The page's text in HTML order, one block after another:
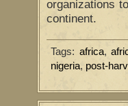
organizations
continent.
Tags: africa,
nigeria, post-